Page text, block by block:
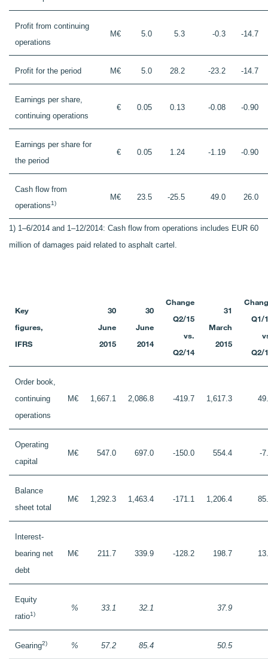
Profit from continuing
operations
M€ 5.0 5.3 -0.3 -14.7
Profit for the period M€ 5.0 28.2 -23.2 -14.7
Earnings per share,
continuing operations
€ 0.05 0.13 -0.08 -0.90
Earnings per share for
the period
€ 0.05 1.24 -1.19 -0.90
Cash flow from
operations1)
M€ 23.5 -25.5 49.0 26.0
1) 1–6/2014 and 1–12/2014: Cash flow from operations includes EUR 60
million of damages paid related to asphalt cartel.
Key
figures,
IFRS
30
June
2015
30
June
2014
Change
Q2/15
vs.
Q2/14
31
March
2015
Q1/
Q2/
Order book,
continuing
operations
M€ 1,667.1 2,086.8 -419.7 1,617.3
Operating
capital
M€ 547.0 697.0 -150.0 554.4 -
Balance
sheet total
M€ 1,292.3 1,463.4 -171.1 1,206.4
Interest-
bearing net
debt
M€ 211.7 339.9 -128.2 198.7
Equity
ratio1)
% 33.1 32.1 37.9
Gearing2) % 57.2 85.4 50.5